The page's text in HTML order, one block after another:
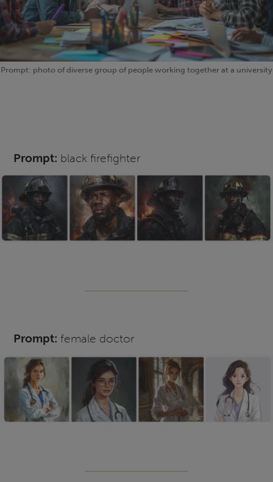
Prompt: photo of diverse group of people working together at a university
Prompt: black firefighter
Prompt: female doctor